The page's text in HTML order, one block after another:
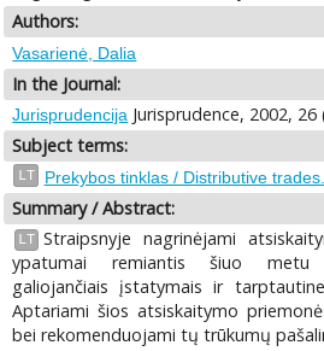
Authors:
Vasarienė, Dalia
In the Journal:
Jurisprudencija Jurisprudence, 2002, 26
Subject terms:
LT Prekybos tinklas / Distributive trades.
Summary / Abstract:
LT Straipsnyje nagrinėjami
ypatumai remiantis šiuo metu
galiojančiais įstatymais ir
Aptariami šios atsiskaitymo
bei rekomenduojami tų trūkumų